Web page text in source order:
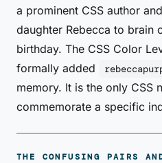
a prominent CSS author
daughter Rebecca to brain
birthday. The CSS Color
formally added
memory. It is the only CSS
commemorate a specific
THE CONFUSING PAIRS